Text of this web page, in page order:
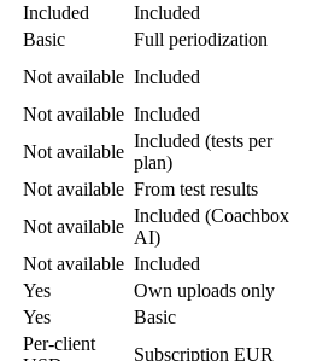
Included
Included
Basic
Full periodization
Not available Included
Not available Included
Not available
Included (tests per
plan)
Not available From test results
Not available
Included (Coachbox
AI)
Not available Included
Yes
Own uploads only
Yes
Basic
Per-client
Subscription EUR